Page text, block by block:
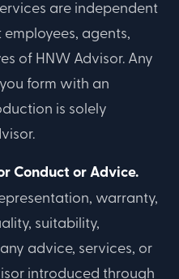
are independent
agents,
of HNW Advisor. Any
form with an
is solely
Conduct or Advice.
warranty,
suitability,
advice, services, or
introduced through